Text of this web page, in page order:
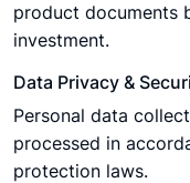
product documents
investment.
Data Privacy &
Personal data
processed in
protection laws.